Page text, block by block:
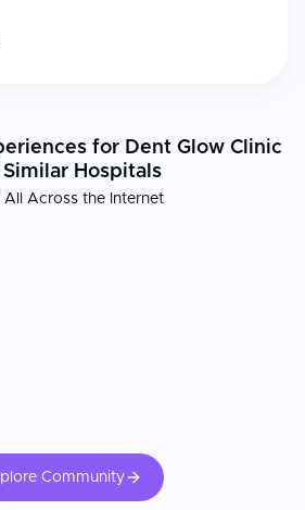
for Dent Glow Clinic
Hospitals
All Across the Internet
Community